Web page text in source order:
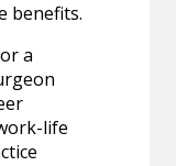
benefits.
a
life